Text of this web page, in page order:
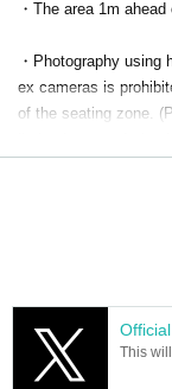
p until the day
purchased at the
≪ MC ≫
Main MC:
・The area 1m
・Photography using
ex cameras is
of the seating zone.
ilarly, the use of
sh photography
・Official video and
This